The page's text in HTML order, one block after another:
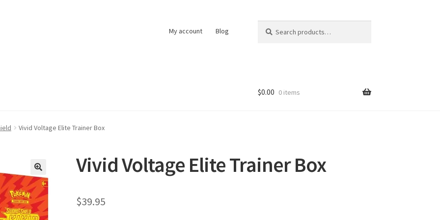
My account Blog
for:
Pokemon News Privacy Policy
$0.00 0 items
Vivid Voltage Elite Trainer Box
Vivid Voltage Elite Trainer Box
$39.95